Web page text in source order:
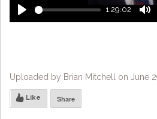
Play
1:29:02
Uploaded by Brian Mitchell on June
Like Share